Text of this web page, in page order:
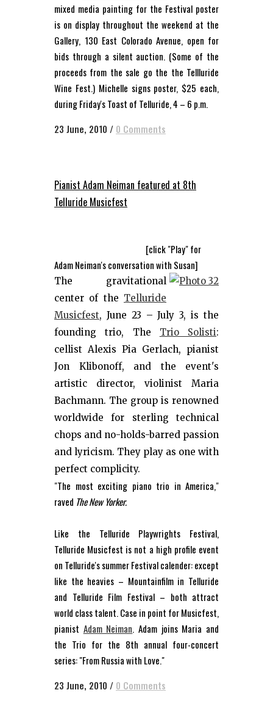
mixed media painting for the Festival poster
is on display throughout the weekend at the
Gallery, 130 East Colorado Avenue, open for
bids through a silent auction. (Some of the
proceeds from the sale go the the Tellluride
Wine Fest.) Michelle signs poster, $25 each,
during Friday's Toast of Telluride, 4 – 6 p.m.
23 June, 2010 / 0 Comments
Pianist Adam Neiman featured at 8th
Telluride Musicfest
[click "Play" for
Adam Neiman's conversation with Susan]
The gravitational
center of the Telluride
Musicfest, June 23 – July 3, is the
founding trio, The Trio Solisti:
cellist Alexis Pia Gerlach, pianist
Jon Klibonoff, and the event's
artistic director, violinist Maria
Bachmann. The group is renowned
worldwide for sterling technical
chops and no-holds-barred passion
and lyricism. They play as one with
perfect complicity.
"The most exciting piano trio in America,"
raved The New Yorker.
Like the Telluride Playwrights Festival,
Telluride Musicfest is not a high profile event
on Telluride's summer Festival calender: except
like the heavies – Mountainfilm in Telluride
and Telluride Film Festival – both attract
world class talent. Case in point for Musicfest,
pianist Adam Neiman. Adam joins Maria and
the Trio for the 8th annual four-concert
series: "From Russia with Love."
23 June, 2010 / 0 Comments